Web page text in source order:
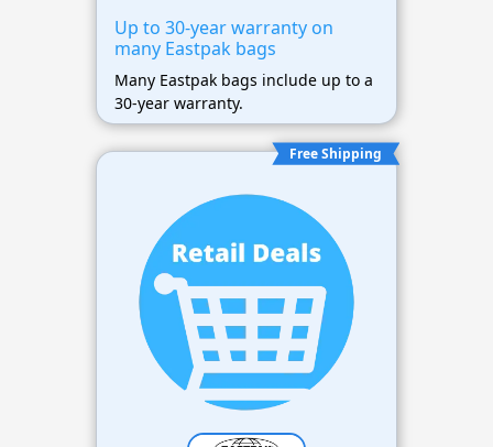
Up to 30-year warranty on
many Eastpak bags
Many Eastpak bags include up to a
30-year warranty.
Free Shipping